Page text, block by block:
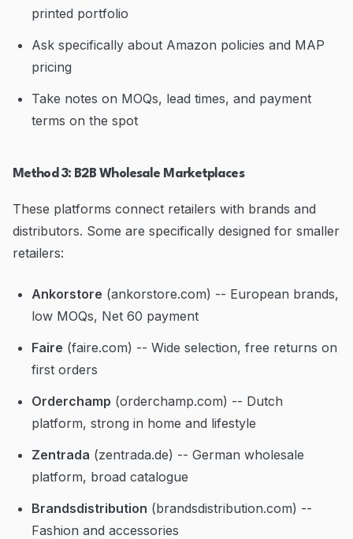
printed portfolio
Ask specifically about Amazon policies and MAP
pricing
Take notes on MOQs, lead times, and payment
terms on the spot
Method 3: B2B Wholesale Marketplaces
These platforms connect retailers with brands and
distributors. Some are specifically designed for smaller
retailers:
Ankorstore (ankorstore.com) -- European brands,
low MOQs, Net 60 payment
Faire (faire.com) -- Wide selection, free returns on
first orders
Orderchamp (orderchamp.com) -- Dutch
platform, strong in home and lifestyle
Zentrada (zentrada.de) -- German wholesale
platform, broad catalogue
Brandsdistribution (brandsdistribution.com) --
Fashion and accessories